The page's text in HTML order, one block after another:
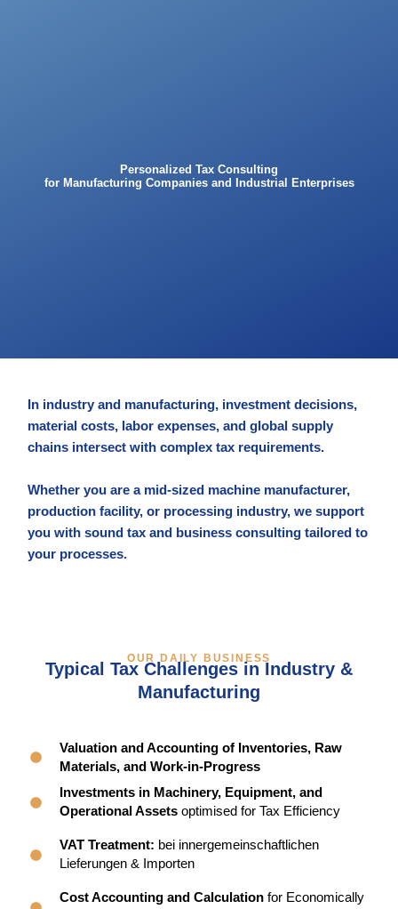
Personalized Tax Consulting
for Manufacturing Companies and Industrial Enterprises
In industry and manufacturing, investment decisions,
material costs, labor expenses, and global supply
chains intersect with complex tax requirements.
Whether you are a mid-sized machine manufacturer,
production facility, or processing industry, we support
you with sound tax and business consulting tailored to
your processes.
OUR DAILY BUSINESS
Typical Tax Challenges in Industry &
Manufacturing
Valuation and Accounting of Inventories, Raw
Materials, and Work-in-Progress
Investments in Machinery, Equipment, and
Operational Assetsoptimised for Tax Efficiency
VAT Treatment: bei innergemeinschaftlichen
Lieferungen & Importen
Cost Accounting and Calculationfor Economically